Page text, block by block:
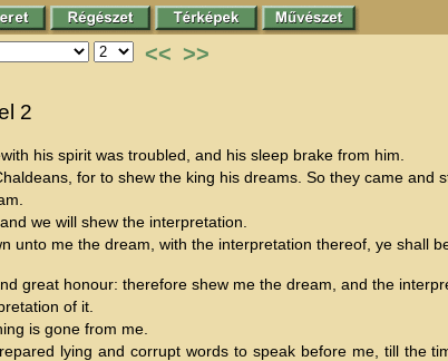
<< >>
2
his spirit was troubled, and his sleep brake from him.
for to shew the king his dreams. So they came and
we will shew the interpretation.
me the dream, with the interpretation thereof, ye shall
great honour: therefore shew me the dream, and the
of it.
is gone from me.
lying and corrupt words to speak before me, till the